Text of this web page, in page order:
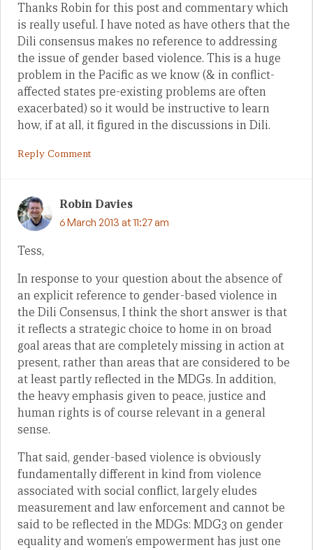
Thanks Robin for this post and commentary which
is really useful. I have noted as have others that the
Dili consensus makes no reference to addressing
the issue of gender based violence. This is a huge
problem in the Pacific as we know (& in conflict-
affected states pre-existing problems are often
exacerbated) so it would be instructive to learn
how, if at all, it figured in the discussions in Dili.
Reply Comment
Robin Davies
6 March 2013 at 11:27 am
Tess,
In response to your question about the absence of
an explicit reference to gender-based violence in
the Dili Consensus, I think the short answer is that
it reflects a strategic choice to home in on broad
goal areas that are completely missing in action at
present, rather than areas that are considered to be
at least partly reflected in the MDGs. In addition,
the heavy emphasis given to peace, justice and
human rights is of course relevant in a general
sense.
That said, gender-based violence is obviously
fundamentally different in kind from violence
associated with social conflict, largely eludes
measurement and law enforcement and cannot be
said to be reflected in the MDGs: MDG3 on gender
equality and women’s empowerment has just one